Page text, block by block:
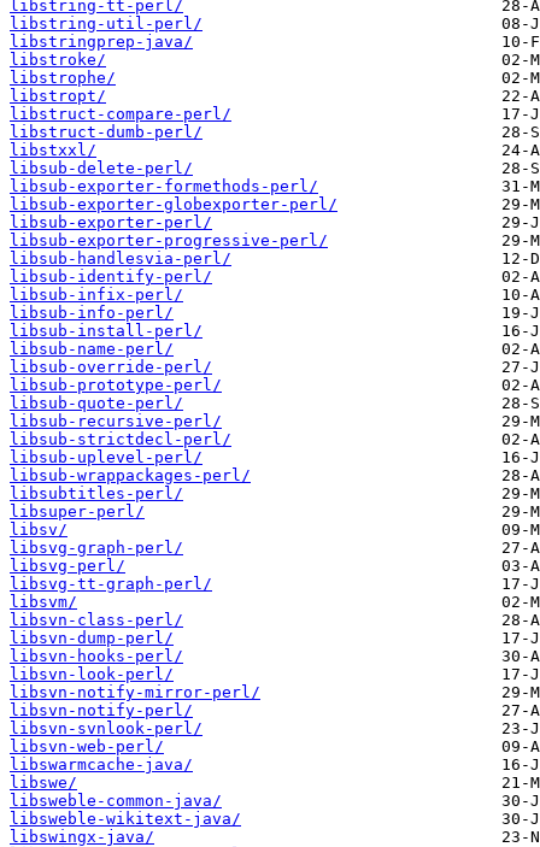
libstring-tt-perl/
libstring-util-perl/
libstringprep-java/
libstroke/
libstrophe/
libstropt/
libstruct-compare-perl/
libstruct-dumb-perl/
libstxxl/
libsub-delete-perl/
libsub-exporter-formethods-perl/
libsub-exporter-globexporter-perl/
libsub-exporter-perl/
libsub-exporter-progressive-perl/
libsub-handlesvia-perl/
libsub-identify-perl/
libsub-infix-perl/
libsub-info-perl/
libsub-install-perl/
libsub-name-perl/
libsub-override-perl/
libsub-prototype-perl/
libsub-quote-perl/
libsub-recursive-perl/
libsub-strictdecl-perl/
libsub-uplevel-perl/
libsub-wrappackages-perl/
libsubtitles-perl/
libsuper-perl/
libsv/
libsvg-graph-perl/
libsvg-perl/
libsvg-tt-graph-perl/
libsvm/
libsvn-class-perl/
libsvn-dump-perl/
libsvn-hooks-perl/
libsvn-look-perl/
libsvn-notify-mirror-perl/
libsvn-notify-perl/
libsvn-svnlook-perl/
libsvn-web-perl/
libswarmcache-java/
libswe/
libsweble-common-java/
libsweble-wikitext-java/
libswingx-java/